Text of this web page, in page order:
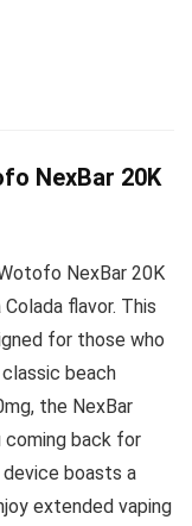
NexBar 20K
NexBar 20K
flavor. This
for those who
beach
the NexBar
back for
boasts a
extended vaping